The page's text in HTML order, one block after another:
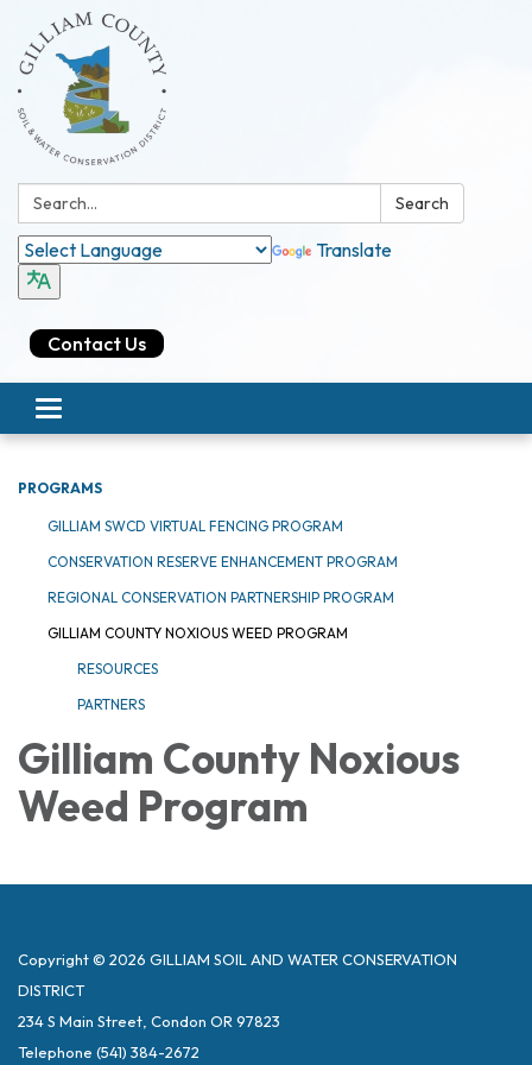
Search: Search
Translate
Contact Us
Toggle navigation
PROGRAMS
GILLIAM SWCD VIRTUAL FENCING PROGRAM
CONSERVATION RESERVE ENHANCEMENT PROGRAM
REGIONAL CONSERVATION PARTNERSHIP PROGRAM
GILLIAM COUNTY NOXIOUS WEED PROGRAM
RESOURCES
PARTNERS
Gilliam County Noxious
Weed Program
Copyright © 2026 GILLIAM SOIL AND WATER CONSERVATION
DISTRICT
234 S Main Street, Condon OR 97823
Telephone (541) 384-2672